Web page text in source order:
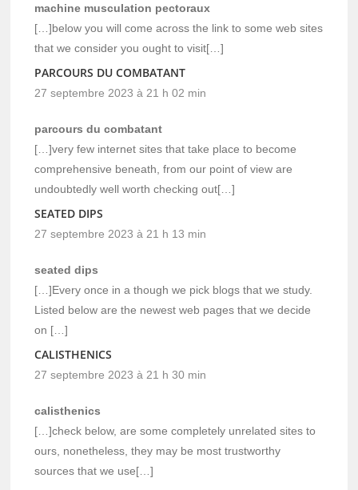
machine musculation pectoraux
[…]below you will come across the link to some web sites
that we consider you ought to visit[…]
PARCOURS DU COMBATANT
27 septembre 2023 à 21 h 02 min
parcours du combatant
[…]very few internet sites that take place to become
comprehensive beneath, from our point of view are
undoubtedly well worth checking out[…]
SEATED DIPS
27 septembre 2023 à 21 h 13 min
seated dips
[…]Every once in a though we pick blogs that we study.
Listed below are the newest web pages that we decide
on […]
CALISTHENICS
27 septembre 2023 à 21 h 30 min
calisthenics
[…]check below, are some completely unrelated sites to
ours, nonetheless, they may be most trustworthy
sources that we use[…]